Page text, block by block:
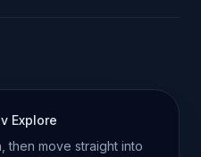
Explore
then move straight into